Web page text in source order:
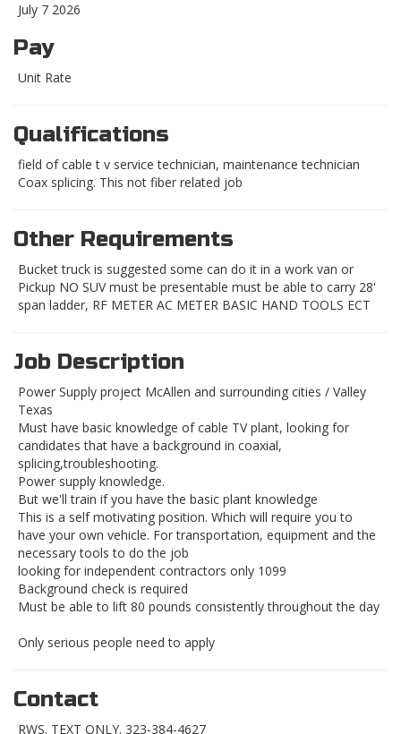
July 7 2026
Pay
Unit Rate
Qualifications
field of cable t v service technician, maintenance technician
Coax splicing. This not fiber related job
Other Requirements
Bucket truck is suggested some can do it in a work van or
Pickup NO SUV must be presentable must be able to carry 28'
span ladder, RF METER AC METER BASIC HAND TOOLS ECT
Job Description
Power Supply project McAllen and surrounding cities / Valley
Texas
Must have basic knowledge of cable TV plant, looking for
candidates that have a background in coaxial,
splicing,troubleshooting.
Power supply knowledge.
But we'll train if you have the basic plant knowledge
This is a self motivating position. Which will require you to
have your own vehicle. For transportation, equipment and the
necessary tools to do the job
looking for independent contractors only 1099
Background check is required
Must be able to lift 80 pounds consistently throughout the day
Only serious people need to apply
Contact
RWS. TEXT ONLY. 323-384-4627